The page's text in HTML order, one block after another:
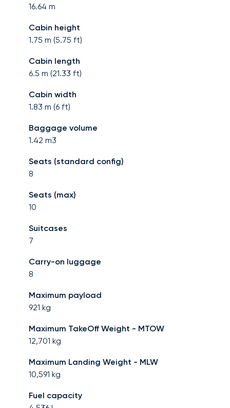
16.64 m
Cabin height
1.75 m (5.75 ft)
Cabin length
6.5 m (21.33 ft)
Cabin width
1.83 m (6 ft)
Baggage volume
1.42 m3
Seats (standard config)
8
Seats (max)
10
Suitcases
7
Carry-on luggage
8
Maximum payload
921 kg
Maximum TakeOff Weight - MTOW
12,701 kg
Maximum Landing Weight - MLW
10,591 kg
Fuel capacity